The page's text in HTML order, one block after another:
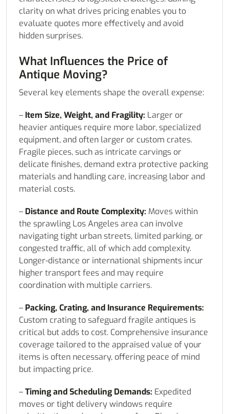
clarity on what drives pricing enables you to
evaluate quotes more effectively and avoid
hidden surprises.
What Influences the Price of
Antique Moving?
Several key elements shape the overall expense:
– Item Size, Weight, and Fragility: Larger or
heavier antiques require more labor, specialized
equipment, and often larger or custom crates.
Fragile pieces, such as intricate carvings or
delicate finishes, demand extra protective packing
materials and handling care, increasing labor and
material costs.
– Distance and Route Complexity: Moves within
the sprawling Los Angeles area can involve
navigating tight urban streets, limited parking, or
congested traffic, all of which add complexity.
Longer-distance or international shipments incur
higher transport fees and may require
coordination with multiple carriers.
– Packing, Crating, and Insurance Requirements:
Custom crating to safeguard fragile antiques is
critical but adds to cost. Comprehensive insurance
coverage tailored to the appraised value of your
items is often necessary, offering peace of mind
but impacting price.
–Timing and Scheduling Demands: Expedited
moves or tight delivery windows require